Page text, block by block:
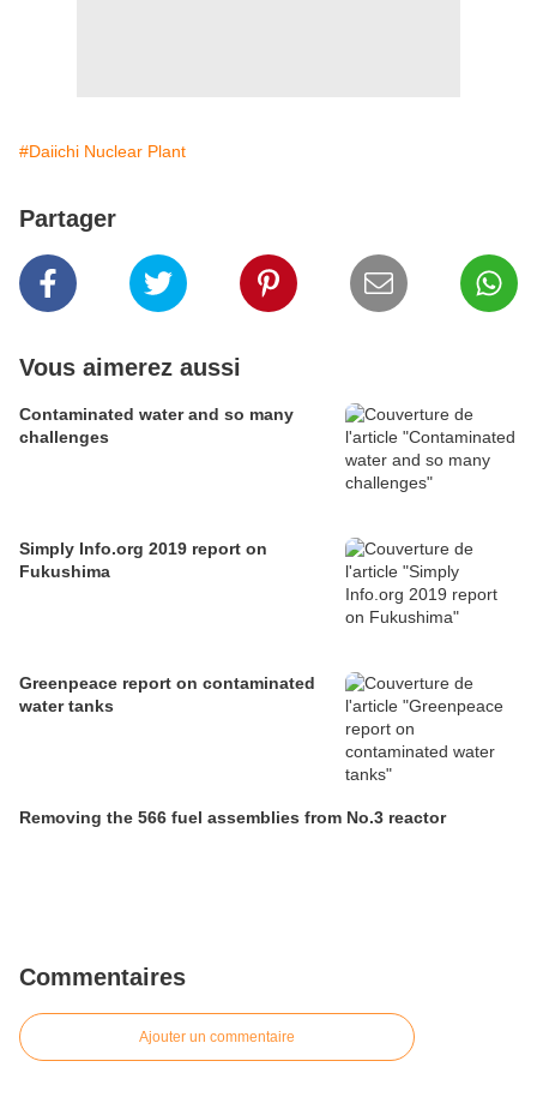
#Daiichi Nuclear Plant
Partager
Vous aimerez aussi
Contaminated water and so many
challenges
Simply Info.org 2019 report on
Fukushima
Greenpeace report on contaminated
water tanks
Removing the 566 fuel assemblies from No.3 reactor
Commentaires
Ajouter un commentaire